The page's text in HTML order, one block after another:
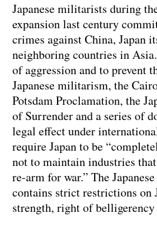
Japanese militarists during
expansion last century
crimes against China, Japan
neighboring countries in
of aggression and to prevent
Japanese militarism, the
Potsdam Proclamation, the
of Surrender and a series of
legal effect under
require Japan to be
not to maintain industries
re-arm for war.” The
contains strict restrictions on
strength, right of